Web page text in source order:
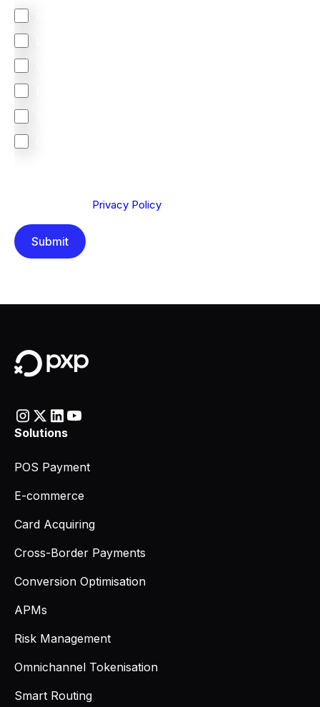
Privacy Policy
Solutions
POS Payment
E-commerce
Card Acquiring
Cross-Border Payments
Conversion Optimisation
APMs
Risk Management
Omnichannel Tokenisation
Smart Routing